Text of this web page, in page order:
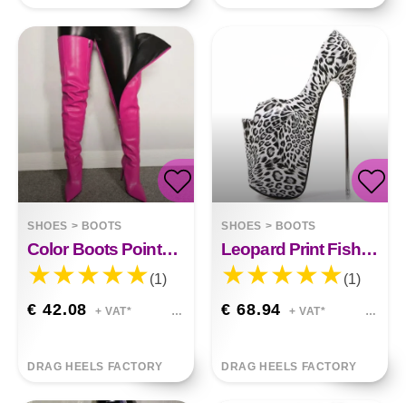
SHOES > BOOTS
Color Boots Pointed Side Zipper High Heel Stiletto Plus Size Over Knee
(1)
€ 42.08 + VAT*
DRAG HEELS FACTORY
SHOES > BOOTS
Leopard Print Fish Mouth High Heels Iron Stiletto Large Size
(1)
€ 68.94 + VAT*
DRAG HEELS FACTORY